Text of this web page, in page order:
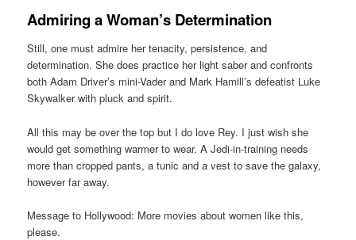
Admiring a Woman’s Determination
Still, one must admire her tenacity, persistence, and
determination. She does practice her light saber and confronts
both Adam Driver’s mini-Vader and Mark Hamill’s defeatist Luke
Skywalker with pluck and spirit.
All this may be over the top but I do love Rey. I just wish she
would get something warmer to wear. A Jedi-in-training needs
more than cropped pants, a tunic and a vest to save the galaxy,
however far away.
Message to Hollywood: More movies about women like this,
please.